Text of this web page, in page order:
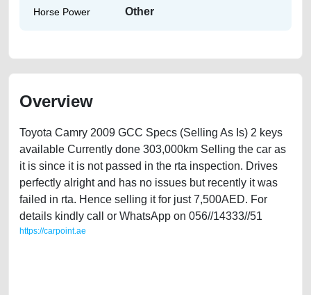
Horse Power Other
Overview
Toyota Camry 2009 GCC Specs (Selling As Is) 2 keys
available Currently done 303,000km Selling the car as
it is since it is not passed in the rta inspection. Drives
perfectly alright and has no issues but recently it was
failed in rta. Hence selling it for just 7,500AED. For
details kindly call or WhatsApp on 056//14333//51
https://carpoint.ae